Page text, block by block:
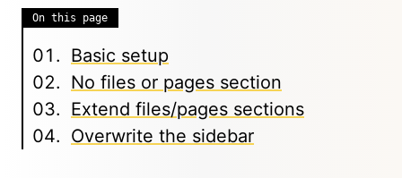
On this page
Basic setup
No files or pages section
Extend files/pages sections
Overwrite the sidebar